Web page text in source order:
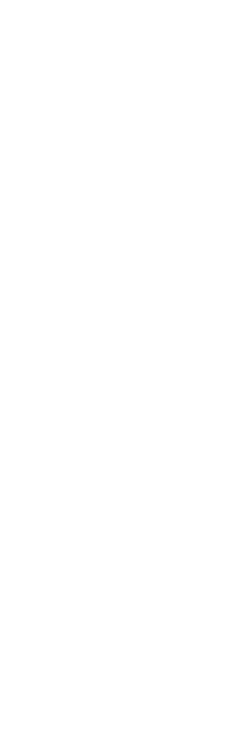
detection method. If
for the collection and
an affordable, rapid and simple